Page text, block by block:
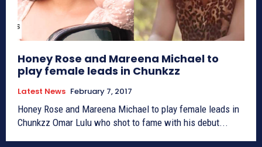
Honey Rose and Mareena Michael to
play female leads in Chunkzz
Latest News February 7, 2017
Honey Rose and Mareena Michael to play female leads in
Chunkzz Omar Lulu who shot to fame with his debut...